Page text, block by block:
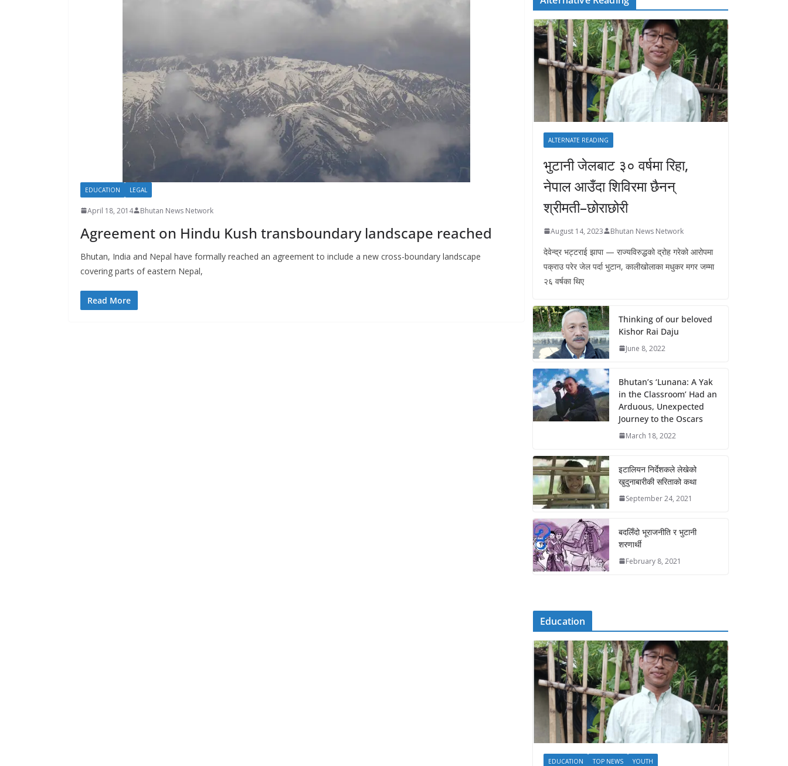
EDUCATION LEGAL
April 18, 2014 Bhutan News Network
Agreement on Hindu Kush transboundary landscape reached
Bhutan, India and Nepal have formally reached an agreement to include a new cross-boundary landscape
covering parts of eastern Nepal,
Read More
ALTERNATE READING
भुटानी जेलबाट ३० वर्षमा रिहा‚
नेपाल आउँदा शिविरमा छैनन्
श्रीमती–छोराछोरी
August 14, 2023 Bhutan News Network
देवेन्द्र भट्टराई झापा — राज्यविरुद्धको द्रोह गरेको आरोपमा
पक्राउ परेर जेल पर्दा भुटान, कालीखोलाका मधुकर मगर जम्मा
२६ वर्षका थिए
Thinking of our beloved
Kishor Rai Daju
June 8, 2022
Bhutan’s ‘Lunana: A Yak
in the Classroom’ Had an
Arduous, Unexpected
Journey to the Oscars
March 18, 2022
इटालियन निर्देशकले लेखेको
खुदुनाबारीकी सरिताको कथा
September 24, 2021
बदलिँदो भूराजनीति र भुटानी
शरणार्थी
February 8, 2021
Education
EDUCATION TOP NEWS YOUTH